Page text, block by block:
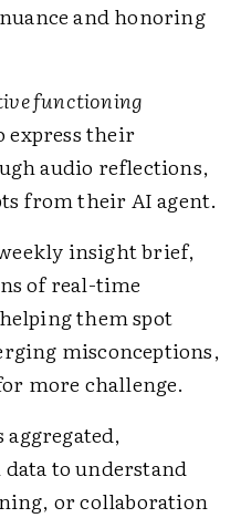
and honoring
functioning
express their
audio reflections,
from their AI agent.
insight brief,
of real-time
them spot
misconceptions,
more challenge.
aggregated,
to understand
or collaboration